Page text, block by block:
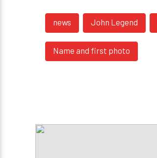
news John Legend
Name and first photo